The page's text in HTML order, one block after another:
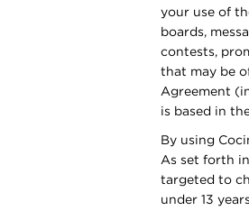
your use of
boards,
contests,
that may be
Agreement
is based in
By using
As set forth
targeted to
under 13